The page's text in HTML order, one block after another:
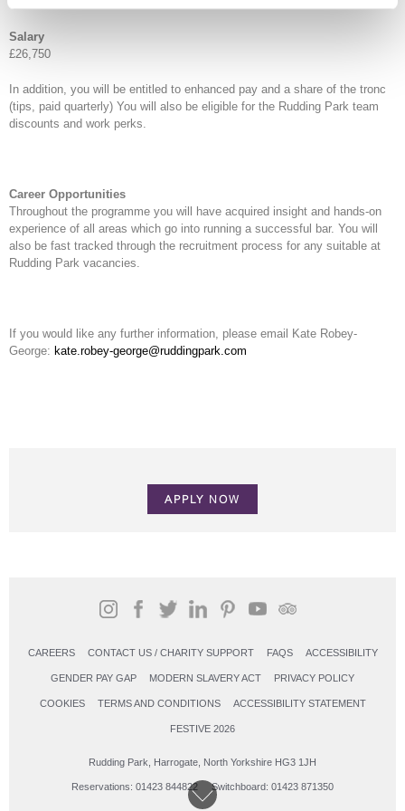
Salary
£26,750
In addition, you will be entitled to enhanced pay and a share of the tronc
(tips, paid quarterly) You will also be eligible for the Rudding Park team
discounts and work perks.
Career Opportunities
Throughout the programme you will have acquired insight and hands-on
experience of all areas which go into running a successful bar. You will
also be fast tracked through the recruitment process for any suitable at
Rudding Park vacancies.
If you would like any further information, please email Kate Robey-
George: kate.robey-george@ruddingpark.com
APPLY NOW
CAREERS CONTACT US / CHARITY SUPPORT FAQS ACCESSIBILITY
GENDER PAY GAP MODERN SLAVERY ACT PRIVACY POLICY
COOKIES TERMS AND CONDITIONS ACCESSIBILITY STATEMENT
FESTIVE 2026
Rudding Park, Harrogate, North Yorkshire HG3 1JH
Reservations: 01423 844822 Switchboard: 01423 871350